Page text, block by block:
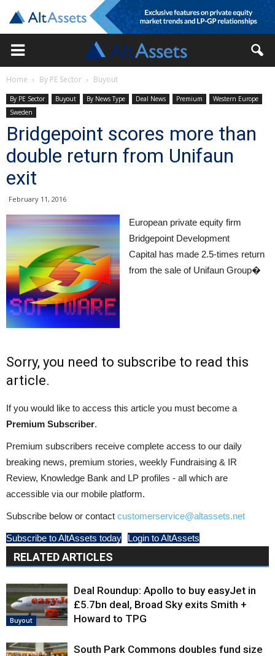
Home By PE Sector Buyout
By PE Sector Buyout By News Type Deal News Premium
Western Europe
Sweden
Bridgepoint scores more than
double return from Unifaun
exit
February 11, 2016
European private equity firm
Bridgepoint Development
Capital has made 2.5-times return
from the sale of Unifaun Group�
Sorry, you need to subscribe to read this
article.
If you would like to access this article you must become a
Premium Subscriber.
Premium subscribers receive complete access to our daily
breaking news, premium stories, weekly Fundraising & IR
Review, Knowledge Bank and LP profiles - all which are
accessible via our mobile platform.
Subscribe below or contact customerservice@altassets.net
Subscribe to AltAssets today Login to AltAssets
RELATED ARTICLES
Buyout
Deal Roundup: Apollo to buy easyJet in
£5.7bn deal, Broad Sky exits Smith +
Howard to TPG
South Park Commons doubles fund size